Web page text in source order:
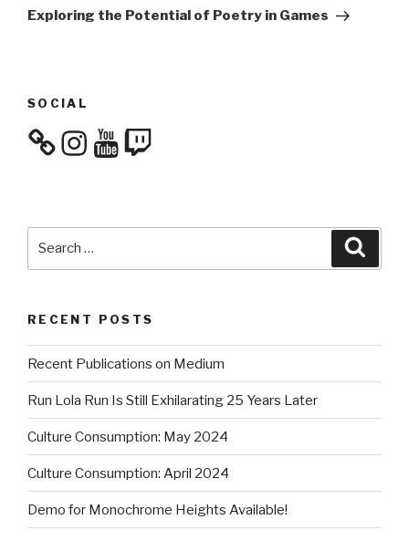
Post
Exploring the Potential of Poetry in Games
SOCIAL
InstagramYouTube
Twitch
RECENT POSTS
Recent Publications on Medium
Run Lola Run Is Still Exhilarating 25 Years Later
Culture Consumption: May 2024
Culture Consumption: April 2024
Demo for Monochrome Heights Available!